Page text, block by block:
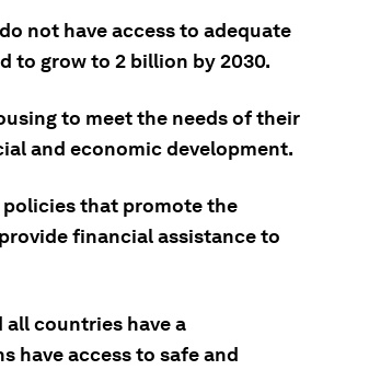
not have access to adequate
to grow to 2 billion by 2030.
to meet the needs of their
and economic development.
that promote the
financial assistance to
countries have a
have access to safe and